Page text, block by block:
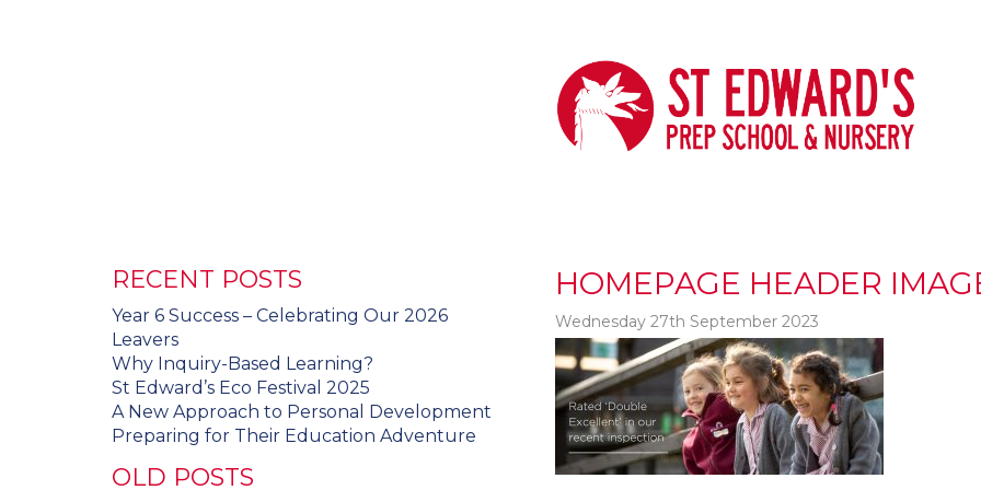
HOMEPAGE HEADER
Wednesday 27th September 2023
RECENT POSTS
Year 6 Success – Celebrating Our 2026
Leavers
Why Inquiry-Based Learning?
St Edward’s Eco Festival 2025
A New Approach to Personal Development
Preparing for Their Education Adventure
OLD POSTS